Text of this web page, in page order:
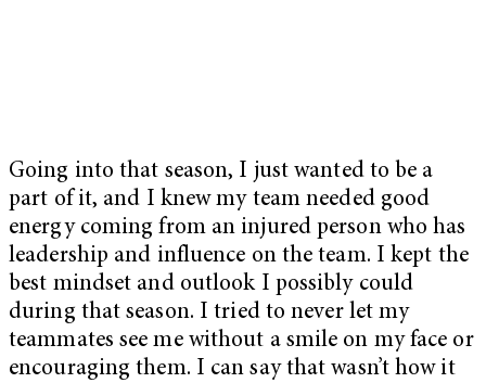
Going into that season, I just wanted to be a
part of it, and I knew my team needed good
energy coming from an injured person who has
leadership and influence on the team. I kept the
best mindset and outlook I possibly could
during that season. I tried to never let my
teammates see me without a smile on my face or
encouraging them. I can say that wasn’t how it